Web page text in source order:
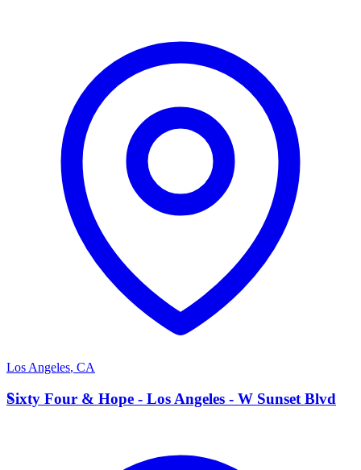
Los Angeles, CA
S
Sixty Four & Hope - Los Angeles - W Sunset Blvd